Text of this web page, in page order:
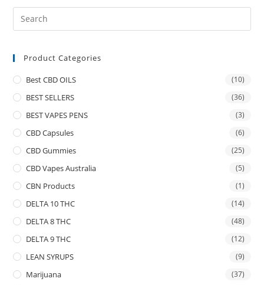
Product Categories
Best CBD OILS (10)
BEST SELLERS (36)
BEST VAPES PENS (3)
CBD Capsules (6)
CBD Gummies (25)
CBD Vapes Australia (5)
CBN Products (1)
DELTA 10 THC (14)
DELTA 8 THC (48)
DELTA 9 THC (12)
LEAN SYRUPS (9)
Marijuana (37)